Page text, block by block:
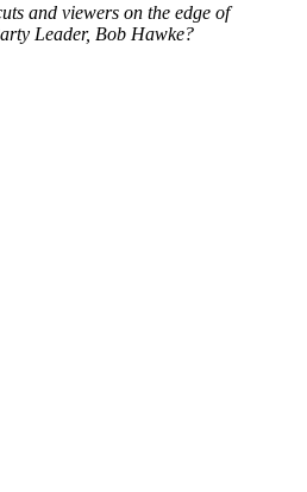
and viewers on the edge of
Leader, Bob Hawke?